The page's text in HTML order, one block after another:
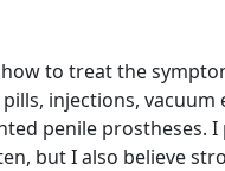
to treat the
injections, vacuum
penile prostheses. I
but I also believe